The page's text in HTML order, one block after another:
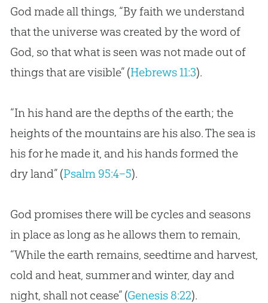
Godmade all things, “By faith we understand
that the universe was created by the word of
God, so that what is seen was not made out of
things that are visible” (Hebrews 11:3).
“In his hand are the depths of the earth; the
heights of the mountains are his also. The sea is
his for he made it, and his hands formed the
dry land” (Psalm 95:4–5).
Godpromises there will be cycles and seasons
in place as long as he allows them to remain,
“While the earth remains, seedtime and harvest,
cold and heat, summer and winter, day and
night, shall not cease” (Genesis 8:22).